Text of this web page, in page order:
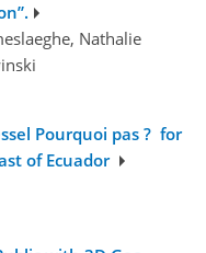
Nathalie
Pourquoi pas ? for
of Ecuador